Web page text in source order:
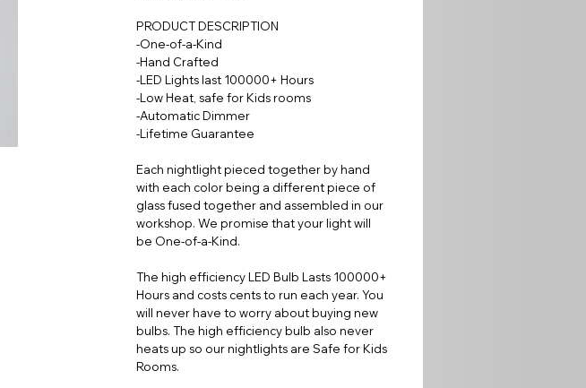
PRODUCT DESCRIPTION
-One-of-a-Kind
-Hand Crafted
-LED Lights last 100000+ Hours
-Low Heat, safe for Kids rooms
-Automatic Dimmer
-Lifetime Guarantee
Each nightlight pieced together by hand
with each color being a different piece of
glass fused together and assembled in our
workshop. We promise that your light will
be One-of-a-Kind.
The high efficiency LED Bulb Lasts 100000+
Hours and costs cents to run each year. You
will never have to worry about buying new
bulbs. The high efficiency bulb also never
heats up so our nightlights are Safe for Kids
Rooms.